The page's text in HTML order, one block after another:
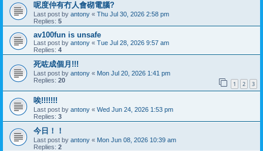
呢度仲有冇人會砌電腦?
Last post by antony « Thu Jul 30, 2026 2:58 pm
Replies: 5
av100fun is unsafe
Last post by antony « Tue Jul 28, 2026 9:57 am
Replies: 4
死咗成個月!!!
Last post by antony « Mon Jul 20, 2026 1:41 pm
Replies: 20 1 2 3
唉!!!!!!!
Last post by antony « Wed Jun 24, 2026 1:53 pm
Replies: 3
今日！！
Last post by antony « Mon Jun 08, 2026 10:39 am
Replies: 2